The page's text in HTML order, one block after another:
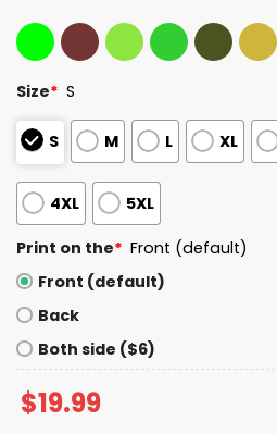
Size* S
S M L XL
4XL 5XL
Print on the* Front (default)
Front (default)
Back
Both side ($6)
$19.99